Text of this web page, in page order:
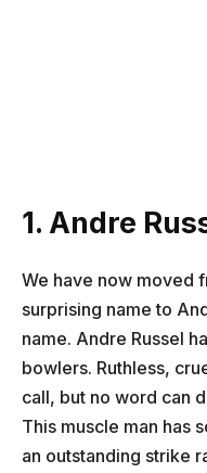
1. Andre
We have now moved
surprising name to
name. Andre Russel
bowlers. Ruthless,
call, but no word can
This muscle man has
an outstanding strike